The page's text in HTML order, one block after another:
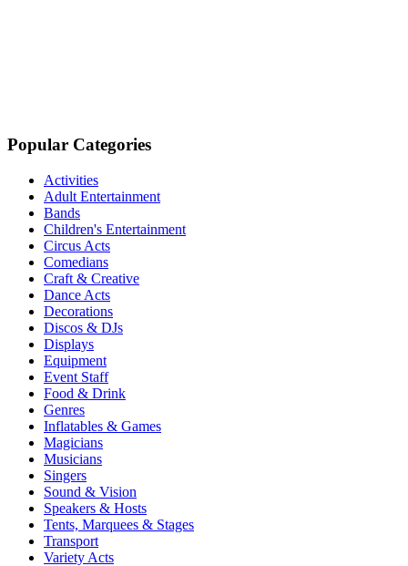
Popular Categories
Activities
Adult Entertainment
Bands
Children's Entertainment
Circus Acts
Comedians
Craft & Creative
Dance Acts
Decorations
Discos & DJs
Displays
Equipment
Event Staff
Food & Drink
Genres
Inflatables & Games
Magicians
Musicians
Singers
Sound & Vision
Speakers & Hosts
Tents, Marquees & Stages
Transport
Variety Acts